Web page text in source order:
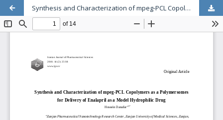
Synthesis and Characterization of mpeg-PCL Copolymers as a Polymersomes for Delivery of Enalapril as a Model Hydrophilic Drug